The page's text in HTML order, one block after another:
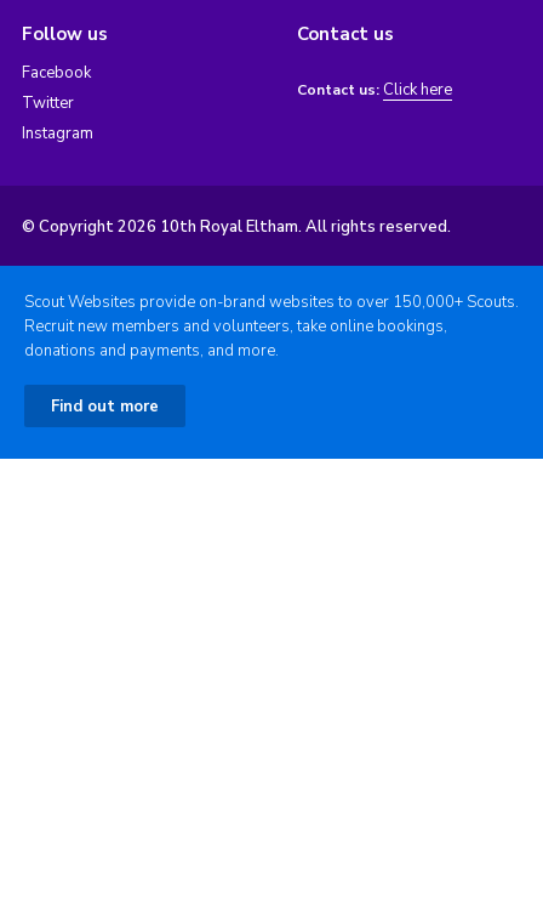
Follow us
Facebook
Twitter
Instagram
Contact us
Contact us: Click here
© Copyright 2026 10th Royal Eltham. All rights reserved.
Scout Websites provide on-brand websites to over 150,000+ Scouts.
Recruit new members and volunteers, take online bookings,
donations and payments, and more.
Find out more